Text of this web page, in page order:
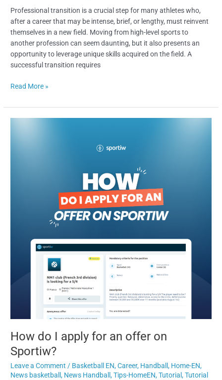
Professional transition is a crucial step for many athletes who,
after a career that may be intense, brief, or lengthy, must reinvent
themselves in a new field. Moving from high-level sports to
another profession can seem daunting, but it also presents an
opportunity to leverage unique skills acquired on the field. A
successful transition requires
Read More »
How do I apply for an offer on
Sportiw?
Leave a Comment / Basketball EN,Career, Handball, Home-EN,
News basketball, News Handball,Tips-HomeEN,Tutorial,Tutorial